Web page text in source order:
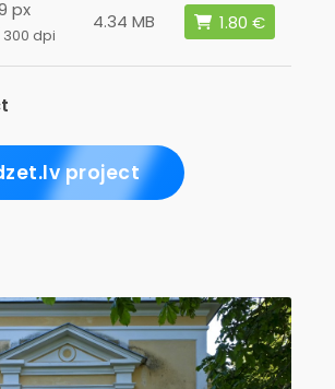
px
300 dpi
4.34 MB
project